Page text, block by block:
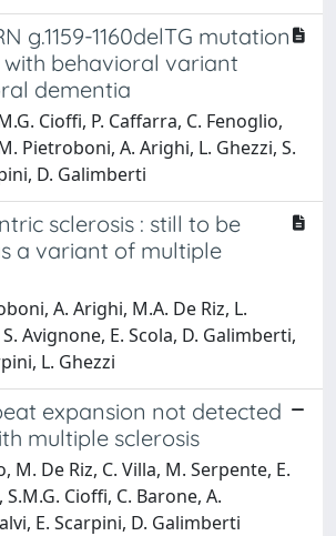
g.1159-1160delTG mutation
with behavioral variant
dementia
Cioffi, P. Caffarra, C. Fenoglio,
Pietroboni, A. Arighi, L. Ghezzi, S.
D. Galimberti
sclerosis : still to be
a variant of multiple
A. Arighi, M.A. De Riz, L.
Avignone, E. Scola, D. Galimberti,
L. Ghezzi
expansion not detected
multiple sclerosis
M. De Riz, C. Villa, M. Serpente, E.
Cioffi, C. Barone, A.
E. Scarpini, D. Galimberti